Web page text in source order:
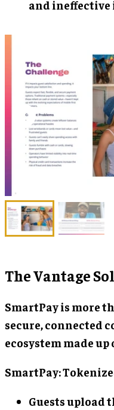
and
The Vantage
SmartPay is more
secure, connected
ecosystem made up
SmartPay:
Guests upload